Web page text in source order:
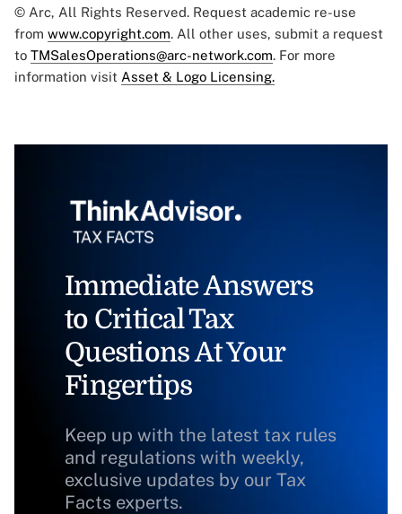
© Arc, All Rights Reserved. Request academic re-use
from www.copyright.com. All other uses, submit a request
to TMSalesOperations@arc-network.com. For more
information visit Asset & Logo Licensing.
Immediate Answers
to Critical Tax
Questions At Your
Fingertips
Keep up with the latest tax rules
and regulations with weekly,
exclusive updates by our Tax
Facts experts.